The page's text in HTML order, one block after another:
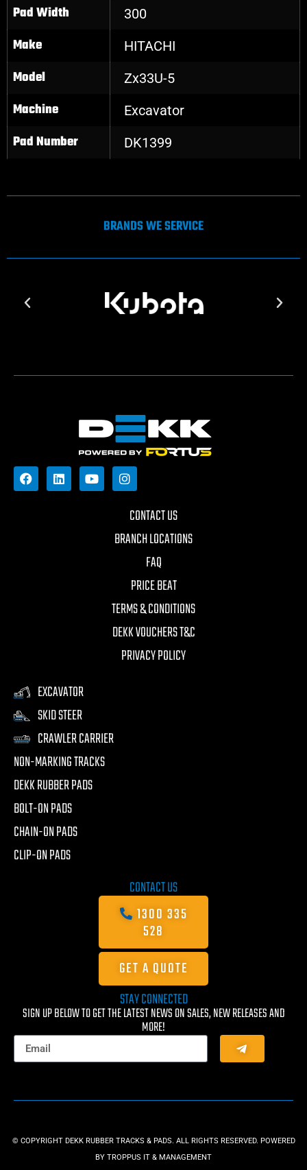
Pad Width 300
Make HITACHI
Model Zx33U-5
Machine Excavator
Pad Number DK1399
BRANDS WE SERVICE
CONTACT US
BRANCH LOCATIONS
FAQ
PRICE BEAT
TERMS & CONDITIONS
DEKK VOUCHERS T&C
PRIVACY POLICY
EXCAVATOR
SKID STEER
CRAWLER CARRIER
NON-MARKING TRACKS
DEKK RUBBER PADS
BOLT-ON PADS
CHAIN-ON PADS
CLIP-ON PADS
CONTACT US
1300 335
528
GET A QUOTE
STAY CONNECTED
SIGN UP BELOW TO GET THE LATEST NEWS ON SALES, NEW RELEASES AND
MORE!
© COPYRIGHT DEKK RUBBER TRACKS & PADS. ALL RIGHTS RESERVED. POWERED
BY TROPPUS IT & MANAGEMENT